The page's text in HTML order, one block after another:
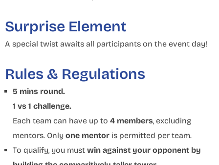
Surprise Element
A special twist awaits all participants on the event day!
Rules & Regulations
5 mins round.
1 vs 1 challenge.
Each team can have up to 4 members, excluding
mentors. Only one mentor is permitted per team.
To qualify, you must win against your opponent by